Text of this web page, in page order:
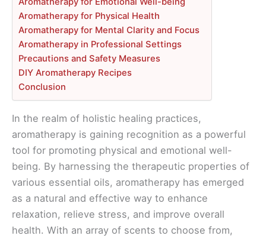
Aromatherapy for Physical Health
Aromatherapy for Mental Clarity and Focus
Aromatherapy in Professional Settings
Precautions and Safety Measures
DIY Aromatherapy Recipes
Conclusion
In the realm of holistic healing practices,
aromatherapy is gaining recognition as a powerful
tool for promoting physical and emotional well-
being. By harnessing the therapeutic properties of
various essential oils, aromatherapy has emerged
as a natural and effective way to enhance
relaxation, relieve stress, and improve overall
health. With an array of scents to choose from,